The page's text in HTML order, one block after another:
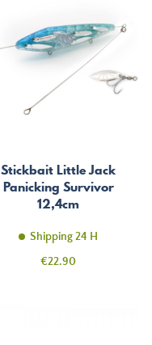
Stickbait Little Jack
Panicking Survivor
12,4cm
Shipping 24 H
Price
€22.90